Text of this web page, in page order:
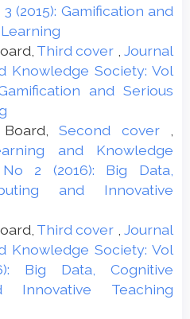
(2015): Gamification and
Third cover ,Journal
Knowledge Society: Vol
and Serious
Board,Second cover
and Knowledge
2 (2016): Big Data,
and Innovative
Third cover ,Journal
Knowledge Society: Vol
Big Data, Cognitive
Innovative Teaching